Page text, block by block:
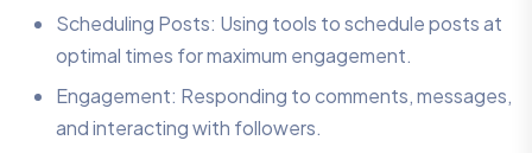
Scheduling Posts: Using tools to schedule posts at
optimal times for maximum engagement.
Engagement: Responding to comments, messages,
and interacting with followers.